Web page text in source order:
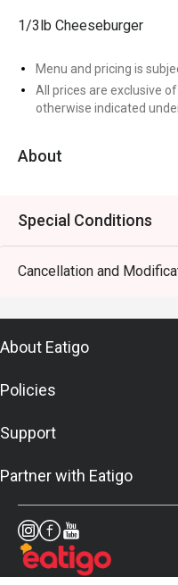
1/3lb Cheeseburger
Menu and pricing is
All prices are exclusive
otherwise indicated
About
Special Conditions
Cancellation and
About Eatigo
Policies
Support
Partner with Eatigo